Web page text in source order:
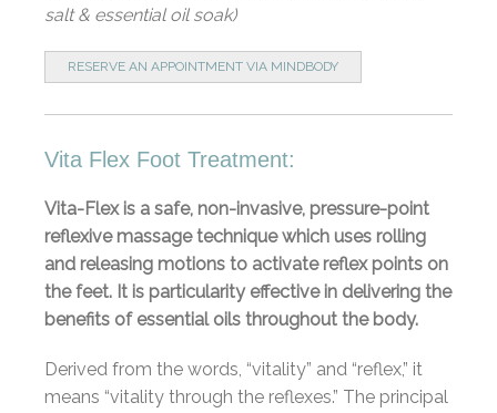
salt & essential oil soak)
RESERVE AN APPOINTMENT VIA MINDBODY
Vita Flex Foot Treatment:
Vita-Flex is a safe, non-invasive, pressure-point
reflexive massage technique which uses rolling
and releasing motions to activate reflex points on
the feet. It is particularity effective in delivering the
benefits of essential oils throughout the body.
Derived from the words, “vitality” and “reflex,” it
means “vitality through the reflexes.” The principal